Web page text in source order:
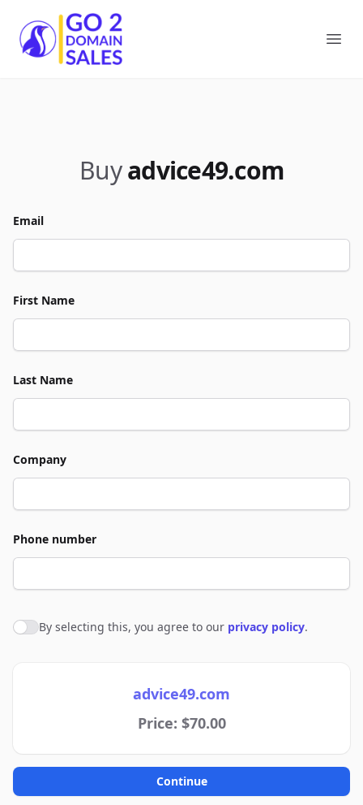
Go2DomainSales
Buy advice49.com
Email
First Name
Last Name
Company
Phone number
Agree to policies
By selecting this, you agree to our privacy policy.
advice49.com
Price: $70.00
Continue